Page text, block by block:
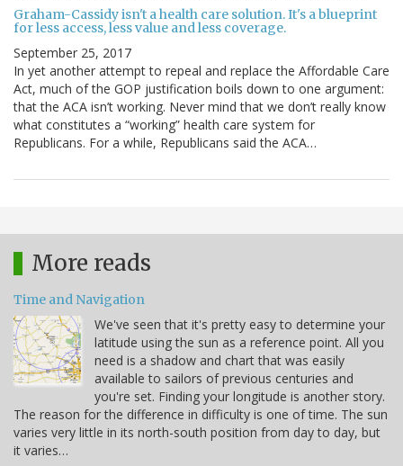
Graham-Cassidy isn't a health care solution. It's a blueprint
for less access, less value and less coverage.
September 25, 2017
In yet another attempt to repeal and replace the Affordable Care
Act, much of the GOP justification boils down to one argument:
that the ACA isn’t working. Never mind that we don’t really know
what constitutes a “working” health care system for
Republicans. For a while, Republicans said the ACA…
More reads
Time and Navigation
We've seen that it's pretty easy to determine your
latitude using the sun as a reference point. All you
need is a shadow and chart that was easily
available to sailors of previous centuries and
you're set. Finding your longitude is another story.
The reason for the difference in difficulty is one of time. The sun
varies very little in its north-south position from day to day, but
it varies…